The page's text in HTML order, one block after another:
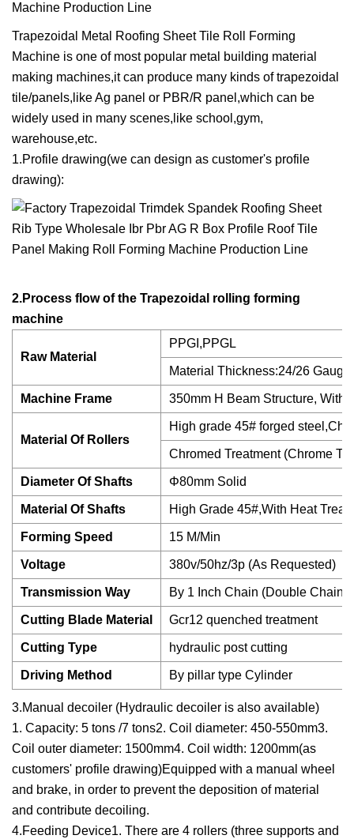
Machine Production Line
Trapezoidal Metal Roofing Sheet Tile Roll Forming
Machine is one of most popular metal building material
making machines,it can produce many kinds of trapezoidal
tile/panels,like Ag panel or PBR/R panel,which can be
widely used in many scenes,like school,gym,
warehouse,etc.
1.Profile drawing(we can design as customer's profile
drawing):
2.Process flow of the Trapezoidal rolling forming
machine
Raw Material
PPGI,PPGL
Material Thickness:24/26 Gauge
Machine Frame 350mm H Beam Structure, With
Material Of Rollers
High grade 45# forged
Chromed Treatment (Chrome
Diameter Of Shafts Φ80mm Solid
Material Of Shafts High Grade 45#,With Heat
Forming Speed 15 M/Min
Voltage 380v/50hz/3p (As Requested)
Transmission Way By 1 Inch Chain (Double Chains)
Cutting Blade Material Gcr12 quenched treatment
Cutting Type hydraulic post cutting
Driving Method By pillar type Cylinder
3.Manual decoiler (Hydraulic decoiler is also available)
1. Capacity: 5 tons /7 tons2. Coil diameter: 450-550mm3.
Coil outer diameter: 1500mm4. Coil width: 1200mm(as
customers' profile drawing)Equipped with a manual wheel
and brake, in order to prevent the deposition of material
and contribute decoiling.
4.Feeding Device1. There are 4 rollers (three supports and